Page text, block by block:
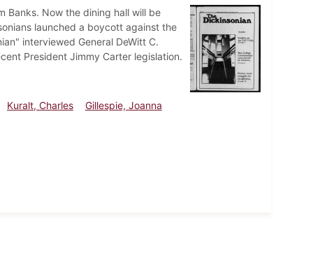
Banks. Now the dining hall will be
launched a boycott against the
interviewed General DeWitt C.
President Jimmy Carter legislation.
Kuralt, Charles Gillespie, Joanna